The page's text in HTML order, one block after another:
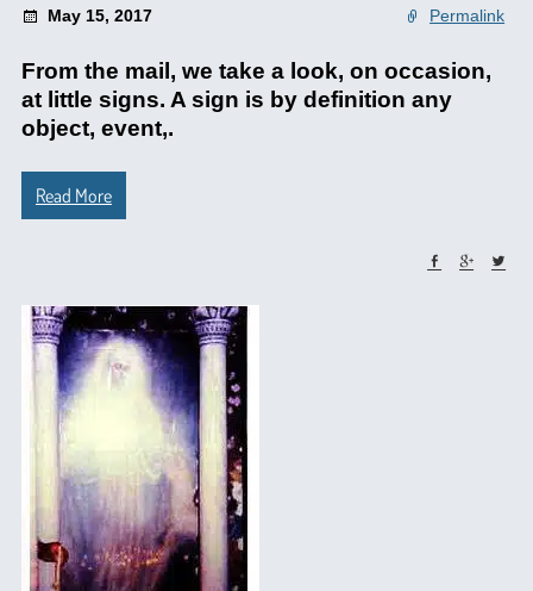
May 15, 2017 Permalink
From the mail, we take a look, on occasion,
at little signs. A sign is by definition any
object, event,.
Read More